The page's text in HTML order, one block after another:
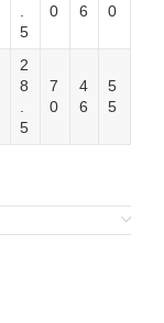
5
0
6
0
2
8
5
7
0
4
6
5
5